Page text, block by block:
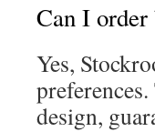
Can I
Yes,
design,